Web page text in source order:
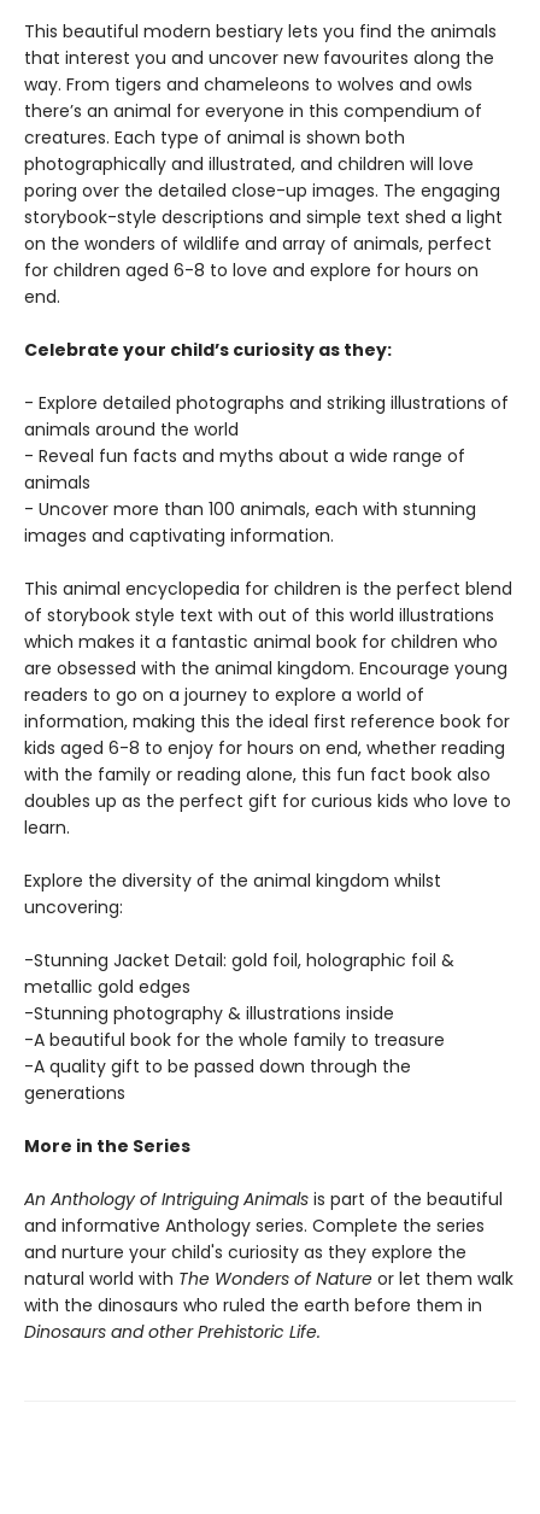
This beautiful modern bestiary lets you find the animals
that interest you and uncover new favourites along the
way. From tigers and chameleons to wolves and owls
there’s an animal for everyone in this compendium of
creatures. Each type of animal is shown both
photographically and illustrated, and children will love
poring over the detailed close-up images. The engaging
storybook-style descriptions and simple text shed a light
on the wonders of wildlife and array of animals, perfect
for children aged 6-8 to love and explore for hours on
end.
Celebrate your child’s curiosity as they:
- Explore detailed photographs and striking illustrations of
animals around the world
- Reveal fun facts and myths about a wide range of
animals
- Uncover more than 100 animals, each with stunning
images and captivating information.
This animal encyclopedia for children is the perfect blend
of storybook style text with out of this world illustrations
which makes it a fantastic animal book for children who
are obsessed with the animal kingdom. Encourage young
readers to go on a journey to explore a world of
information, making this the ideal first reference book for
kids aged 6-8 to enjoy for hours on end, whether reading
with the family or reading alone, this fun fact book also
doubles up as the perfect gift for curious kids who love to
learn.
Explore the diversity of the animal kingdom whilst
uncovering:
-Stunning Jacket Detail: gold foil, holographic foil &
metallic gold edges
-Stunning photography & illustrations inside
-A beautiful book for the whole family to treasure
-A quality gift to be passed down through the
generations
More in the Series
An Anthology of Intriguing Animals is part of the beautiful
and informative Anthology series. Complete the series
and nurture your child's curiosity as they explore the
natural world with The Wonders of Nature or let them walk
with the dinosaurs who ruled the earth before them in
Dinosaurs and other Prehistoric Life.